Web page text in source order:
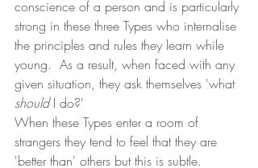
conscience of a person and is particularly
strong in these three Types who internalise
the principles and rules they learn while
young.  As a result, when faced with any
given situation, they ask themselves 'what
should I do?'
When these Types enter a room of
strangers they tend to feel that they are
'better than' others but this is subtle.